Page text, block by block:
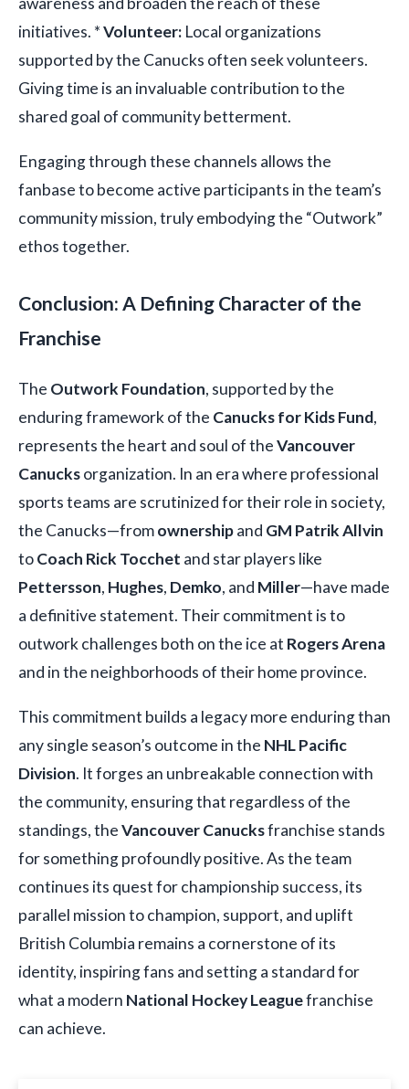
initiatives. *Volunteer: Local organizations
supported by the Canucks often seek volunteers.
Giving time is an invaluable contribution to the
shared goal of community betterment.
Engaging through these channels allows the
fanbase to become active participants in the team’s
community mission, truly embodying the “Outwork”
ethos together.
Conclusion: A Defining Character of the
Franchise
The Outwork Foundation, supported by the
enduring framework of the Canucks for Kids Fund,
represents the heart and soul of theVancouver
Canucksorganization. In an era where professional
sports teams are scrutinized for their role in society,
the Canucks—fromownershipand GM Patrik Allvin
toCoach Rick Tocchet and star players like
Pettersson, Hughes, Demko, and Miller—have made
a definitive statement. Their commitment is to
outwork challenges both on the ice at Rogers Arena
and in the neighborhoods of their home province.
This commitment builds a legacy more enduring than
any single season’s outcome in the NHL Pacific
Division. It forges an unbreakable connection with
the community, ensuring that regardless of the
standings, theVancouver Canucksfranchise stands
for something profoundly positive. As the team
continues its quest for championship success, its
parallel mission to champion, support, and uplift
British Columbia remains a cornerstone of its
identity, inspiring fans and setting a standard for
what a modern National Hockey Leaguefranchise
can achieve.